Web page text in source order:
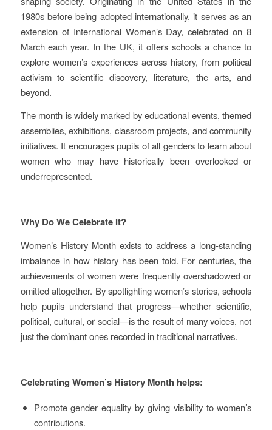
1980s before being adopted internationally, it serves as an
extension of International Women’s Day, celebrated on 8
March each year. In the UK, it offers schools a chance to
explore women’s experiences across history, from political
activism to scientific discovery, literature, the arts, and
beyond.
The month is widely marked by educational events, themed
assemblies, exhibitions, classroom projects, and community
initiatives. It encourages pupils of all genders to learn about
women who may have historically been overlooked or
underrepresented.
Why Do We Celebrate It?
Women’s History Month exists to address a long‑standing
imbalance in how history has been told. For centuries, the
achievements of women were frequently overshadowed or
omitted altogether. By spotlighting women’s stories, schools
help pupils understand that progress—whether scientific,
political, cultural, or social—is the result of many voices, not
just the dominant ones recorded in traditional narratives.
Celebrating Women’s History Month helps:
Promote gender equality by giving visibility to women’s
contributions.